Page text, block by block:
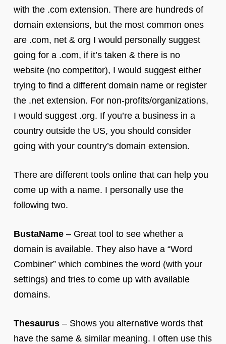
with the .com extension. There are hundreds of
domain extensions, but the most common ones
are .com, net & org I would personally suggest
going for a .com, if it’s taken & there is no
website (no competitor), I would suggest either
trying to find a different domain name or register
the .net extension. For non-profits/organizations,
I would suggest .org. If you’re a business in a
country outside the US, you should consider
going with your country’s domain extension.
There are different tools online that can help you
come up with a name. I personally use the
following two.
BustaName– Great tool to see whether a
domain is available. They also have a “Word
Combiner” which combines the word (with your
settings) and tries to come up with available
domains.
Thesaurus– Shows you alternative words that
have the same & similar meaning. I often use this